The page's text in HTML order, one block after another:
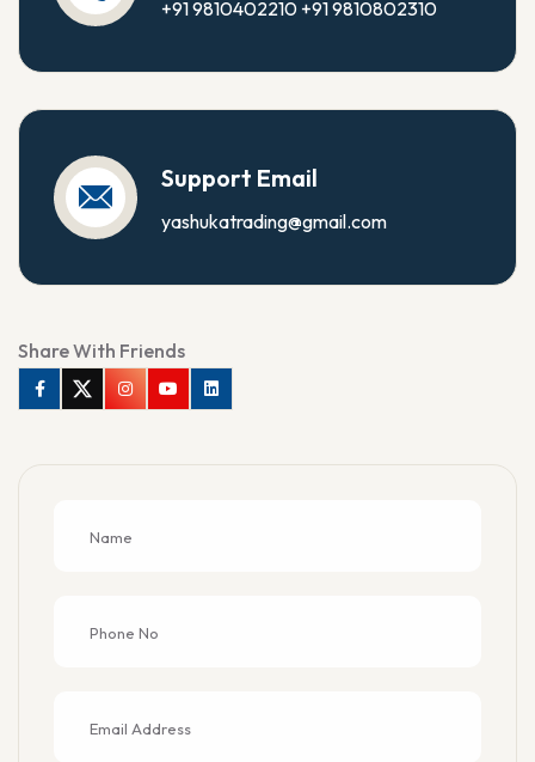
+91 9810402210 +91 9810802310
Support Email
yashukatrading@gmail.com
Share With Friends
FacebookTwitterInstagramYoutubeLinkedin